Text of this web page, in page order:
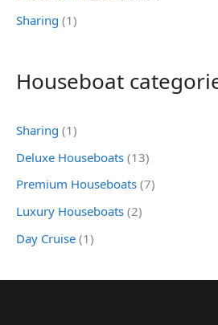
Sharing (1)
Houseboat
Sharing (1)
Deluxe Houseboats (13)
Premium Houseboats (7)
Luxury Houseboats (2)
Day Cruise (1)